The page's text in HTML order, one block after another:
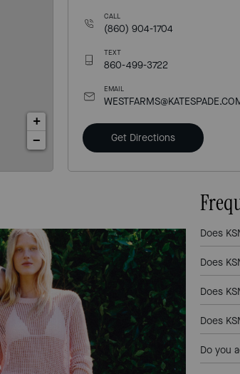
+
−
CALL
(860) 904-1704
TEXT
860-499-3722
EMAIL
Get Directions
Does
Does
Does
Does
Do you